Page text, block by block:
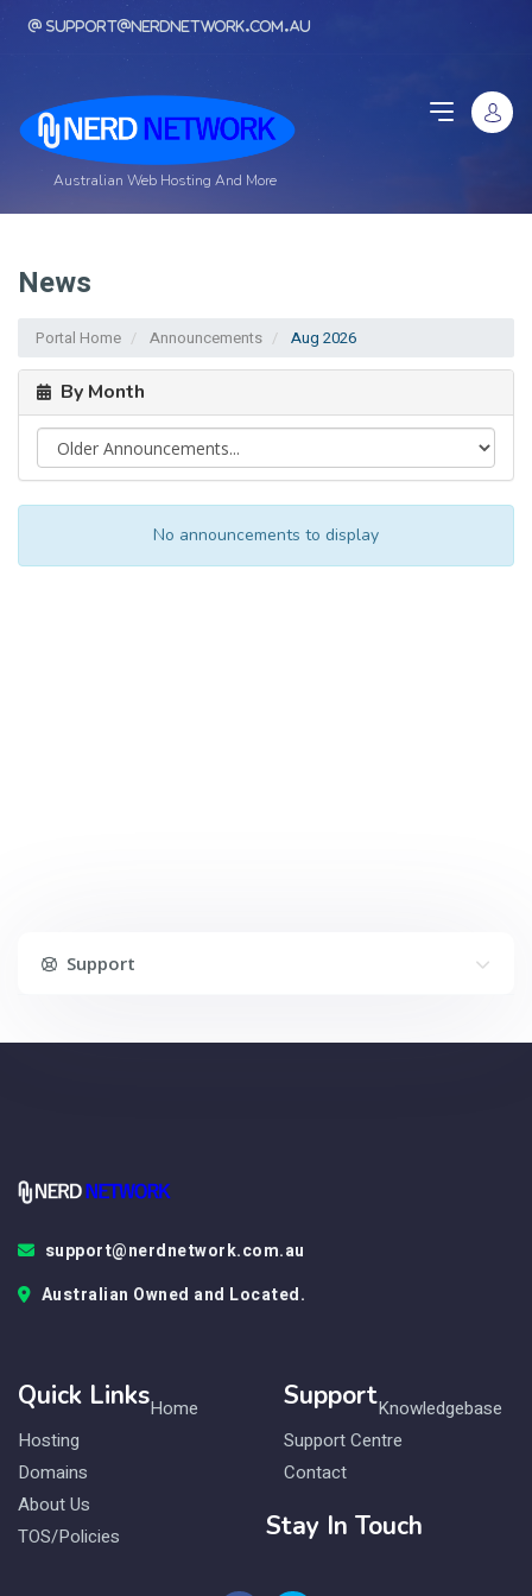
support@nerdnetwork.com.au
Australian Web Hosting And More
News
Portal Home Announcements Aug 2026
By Month
No announcements to display
Support
support@nerdnetwork.com.au
Australian Owned and Located.
Quick LinksHome
Hosting
Domains
About Us
TOS/Policies
SupportKnowledgebase
Support Centre
Contact
Stay In Touch